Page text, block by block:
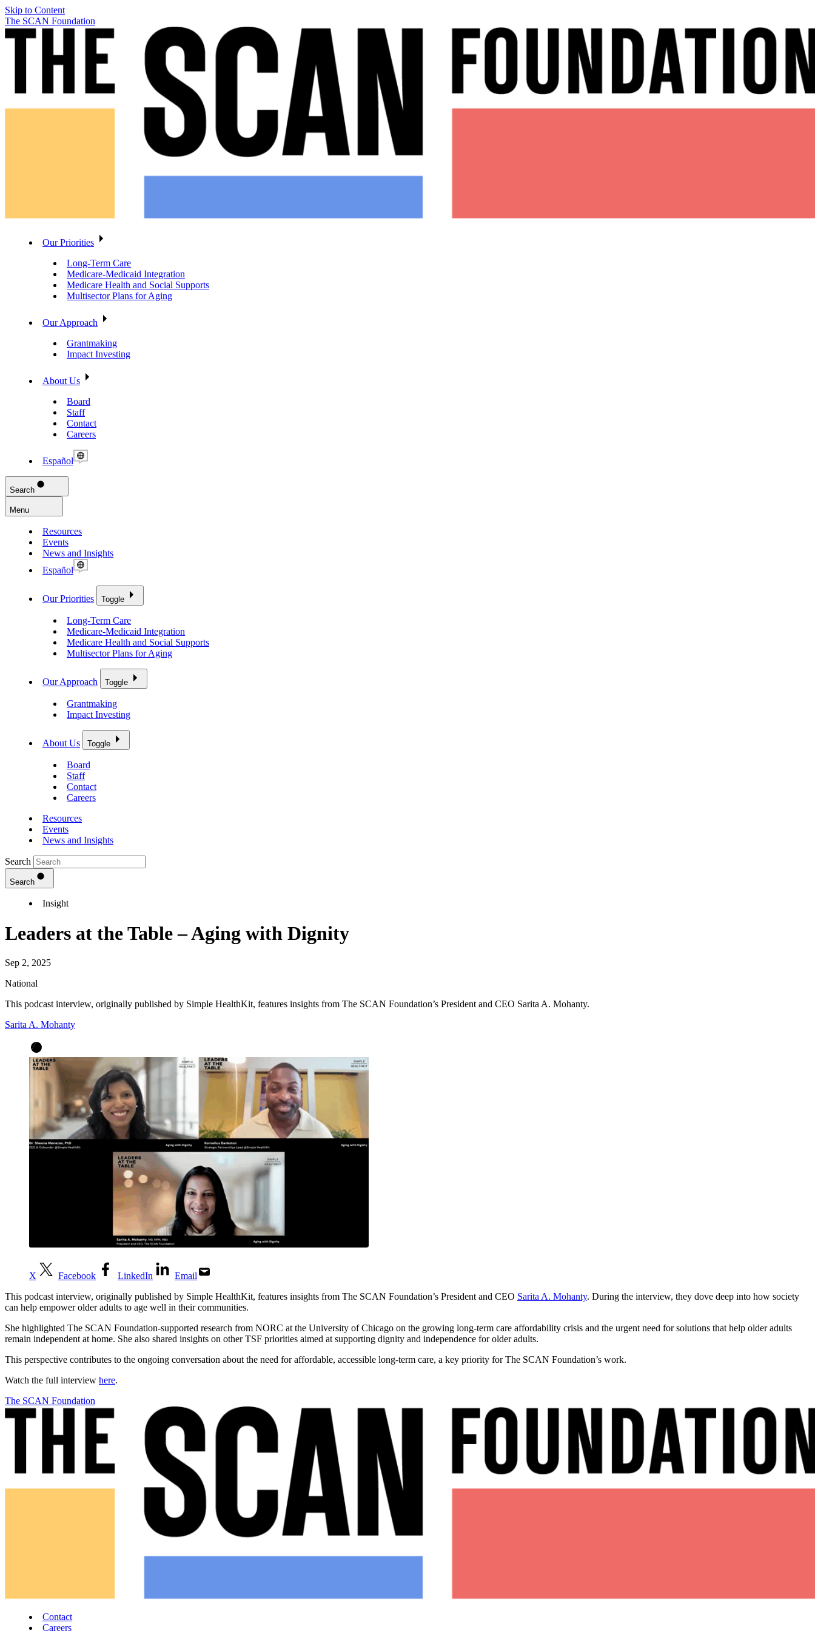
Skip to Content
The SCAN Foundation
Our Priorities
Long-Term Care
Medicare-Medicaid Integration
Medicare Health and Social Supports
Multisector Plans for Aging
Our Approach
Grantmaking
Impact Investing
About Us
Board
Staff
Contact
Careers
Español
Search
Menu
Resources
Events
News and Insights
Español
Our Priorities Toggle
Long-Term Care
Medicare-Medicaid Integration
Medicare Health and Social Supports
Multisector Plans for Aging
Our Approach Toggle
Grantmaking
Impact Investing
About Us Toggle
Board
Staff
Contact
Careers
Resources
Events
News and Insights
Search
Search
Insight
Leaders at the Table – Aging with Dignity
Sep 2, 2025
National
This podcast interview, originally published by Simple HealthKit, features insights from The SCAN Foundation’s President and CEO Sarita A. Mohanty.
Sarita A. Mohanty
X Facebook LinkedIn
Email
This podcast interview, originally published by Simple HealthKit, features insights from The SCAN Foundation’s President and CEO Sarita A. Mohanty. During the interview, they dove deep into how society
can help empower older adults to age well in their communities.
She highlighted The SCAN Foundation-supported research from NORC at the University of Chicago on the growing long-term care affordability crisis and the urgent need for solutions that help older adults
remain independent at home. She also shared insights on other TSF priorities aimed at supporting dignity and independence for older adults.
This perspective contributes to the ongoing conversation about the need for affordable, accessible long-term care, a key priority for The SCAN Foundation’s work.
Watch the full interview here.
The SCAN Foundation
Contact
Careers